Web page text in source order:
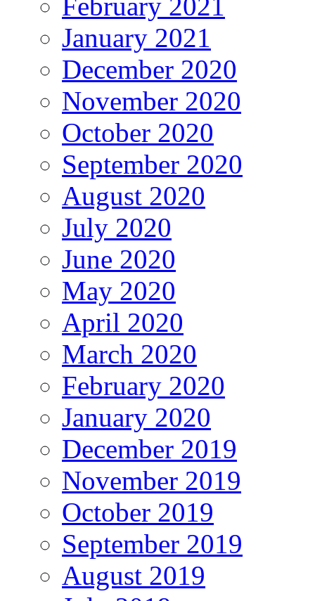
January 2021
December 2020
November 2020
October 2020
September 2020
August 2020
July 2020
June 2020
May 2020
April 2020
March 2020
February 2020
January 2020
December 2019
November 2019
October 2019
September 2019
August 2019